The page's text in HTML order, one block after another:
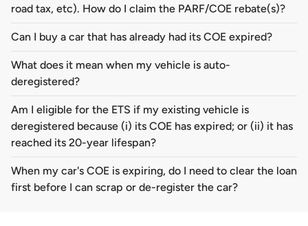
road tax, etc). How do I claim the PARF/COE rebate(s)?
Can I buy a car that has already had its COE expired?
What does it mean when my vehicle is auto-
deregistered?
Am I eligible for the ETS if my existing vehicle is
deregistered because (i) its COE has expired; or (ii) it has
reached its 20-year lifespan?
When my car's COE is expiring, do I need to clear the loan
first before I can scrap or de-register the car?